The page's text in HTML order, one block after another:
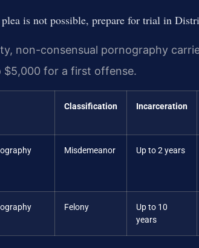
is not possible, prepare for trial in
non-consensual pornography
$5,000 for a first offense.
Classification Incarceration
Misdemeanor Up to 2 years
Felony
Up to 10
years